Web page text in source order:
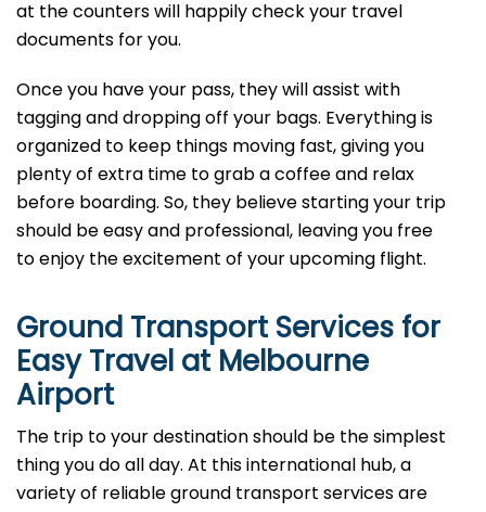
at the counters will happily check your travel
documents for you.
Once you have your pass, they will assist with
tagging and dropping off your bags. Everything is
organized to keep things moving fast, giving you
plenty of extra time to grab a coffee and relax
before boarding. So, they believe starting your trip
should be easy and professional, leaving you free
to enjoy the excitement of your upcoming flight.
Ground Transport Services for
Easy Travel at Melbourne
Airport
The trip to your destination should be the simplest
thing you do all day. At this international hub, a
variety of reliable ground transport services are